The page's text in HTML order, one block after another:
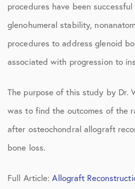
procedures have been
glenohumeral stability,
procedures to address glenoid
associated with progression to
The purpose of this study by Dr.
was to find the outcomes of the
after osteochondral allograft
bone loss.
Full Article:Allograft